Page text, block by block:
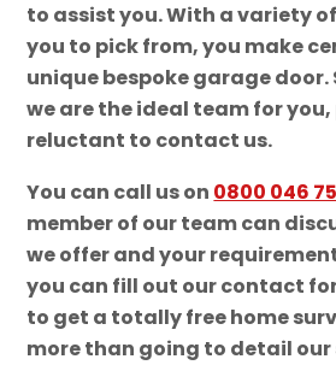
to assist you. With a variety
you to pick from, you make
unique bespoke garage door.
we are the ideal team for
reluctant to contact us.
You can call us on 0800 046
member of our team can
we offer and your
you can fill out our contact
to get a totally free home
more than going to detail our